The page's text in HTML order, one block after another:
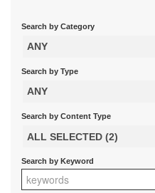
Search by Category
ANY
Search by Type
ANY
Search by Content Type
ALL SELECTED (2)
Search by Keyword